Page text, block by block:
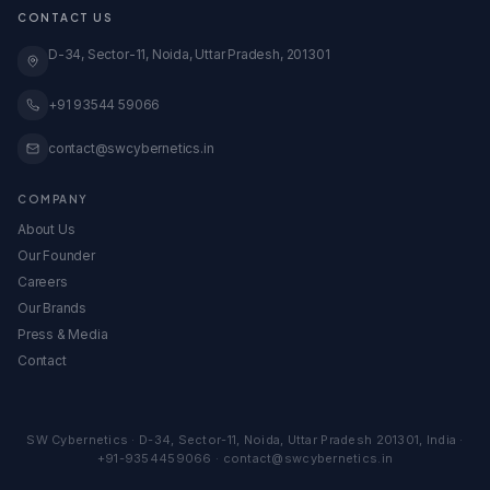
View All Services →
Case Studies
Knowledge Base
Embed Our Calculators
CONTACT US
D-34, Sector-11, Noida, Uttar Pradesh, 201301
+91 93544 59066
contact@swcybernetics.in
COMPANY
About Us
Our Founder
Careers
Our Brands
Press & Media
Contact
SW Cybernetics · D-34, Sector-11, Noida, Uttar Pradesh 201301, India ·
+91-9354459066 · contact@swcybernetics.in